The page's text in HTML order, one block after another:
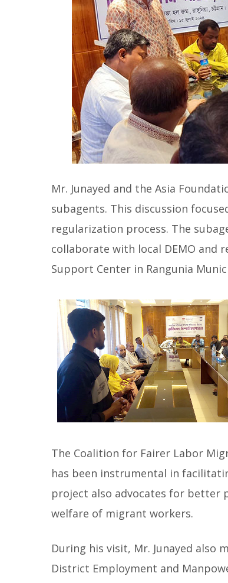
Mr. Junayed and the Asia
subagents. This discussion
regularization process. The
collaborate with local DEMO and
Support Center in Rangunia
The Coalition for Fairer Labor
has been instrumental in
project also advocates for better
welfare of migrant workers.
During his visit, Mr. Junayed also
District Employment and